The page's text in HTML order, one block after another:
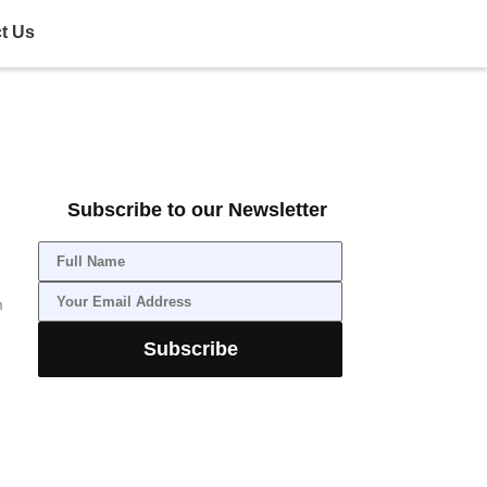
Us
Subscribe to our Newsletter
Subscribe